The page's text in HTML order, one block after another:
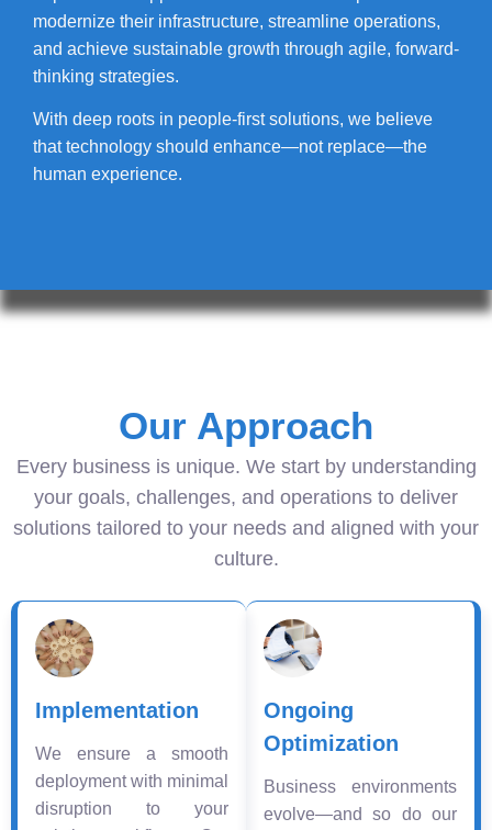
modernize their infrastructure, streamline operations,
and achieve sustainable growth through agile, forward-
thinking strategies.
With deep roots in people-first solutions, we believe
that technology should enhance—not replace—the
human experience.
Our Approach
Every business is unique. We start by understanding
your goals, challenges, and operations to deliver
solutions tailored to your needs and aligned with your
culture.
Implementation
We ensure a smooth
deployment with minimal
disruption to your
Ongoing
Optimization
Business environments
evolve—and so do our